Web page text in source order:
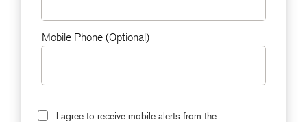
Mobile Phone (Optional)
I agree to receive mobile alerts from the